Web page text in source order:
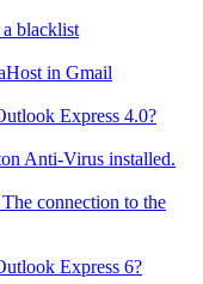
blacklist
in Gmail
Express 4.0?
Anti-Virus installed.
connection to the
Express 6?